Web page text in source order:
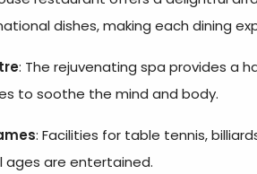
dishes, making each dining
: The rejuvenating spa provides a
to soothe the mind and body.
: Facilities for table tennis,
are entertained.